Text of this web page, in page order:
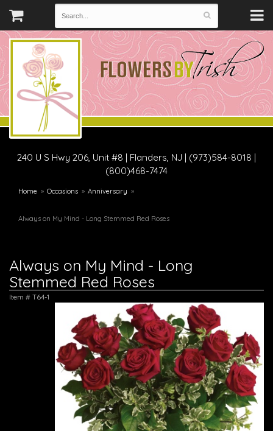
240 U S Hwy 206, Unit #8 | Flanders, NJ | (973)584-8018 |
(800)468-7474
Home Occasions Anniversary
Always on My Mind - Long Stemmed Red Roses
Always on My Mind - Long
Stemmed Red Roses
Item # T64-1